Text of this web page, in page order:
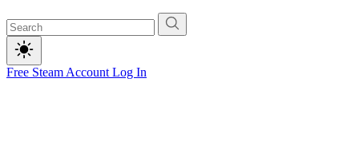
Free Steam Account Log In